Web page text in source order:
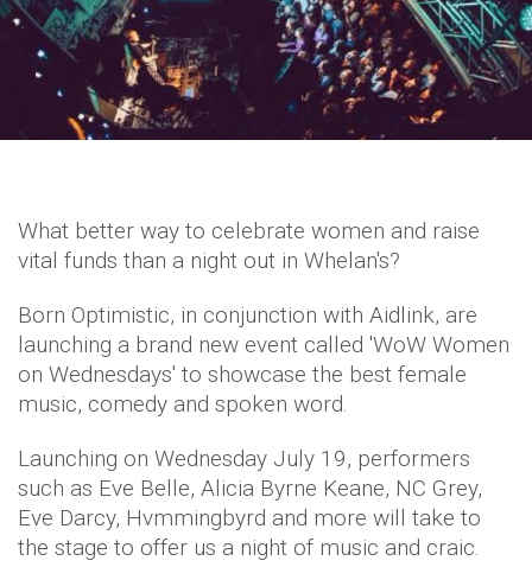
What better way to celebrate women and raise
vital funds than a night out in Whelan's?
Born Optimistic, in conjunction with Aidlink, are
launching a brand new event called 'WoW Women
on Wednesdays' to showcase the best female
music, comedy and spoken word.
Launching on Wednesday July 19, performers
such as Eve Belle, Alicia Byrne Keane, NC Grey,
Eve Darcy, Hvmmingbyrd and more will take to
the stage to offer us a night of music and craic.